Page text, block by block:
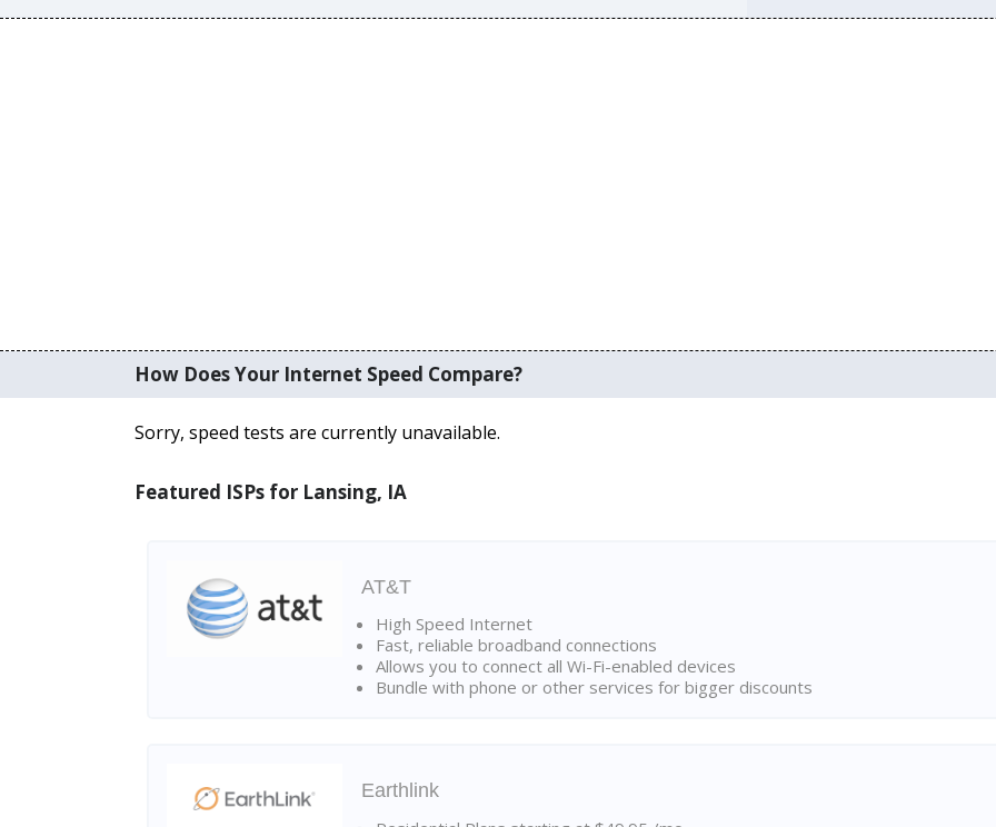
How Does Your Internet Speed Compare?
Sorry, speed tests are currently unavailable.
Featured ISPs for Lansing, IA
AT&T
High Speed Internet
Fast, reliable broadband connections
Allows you to connect all Wi-Fi-enabled devices
Bundle with phone or other services for bigger discounts
Earthlink